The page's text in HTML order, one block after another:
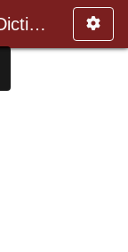
Hitchcock's Bible Names Dictiona